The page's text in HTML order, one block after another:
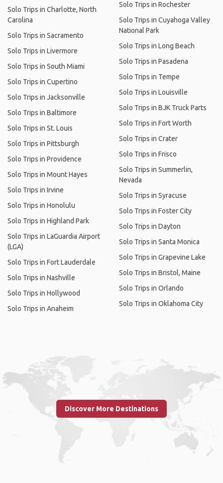
Solo Trips in Charlotte, North
Carolina
Solo Trips in Sacramento
Solo Trips in Livermore
Solo Trips in South Miami
Solo Trips in Cupertino
Solo Trips in Jacksonville
Solo Trips in Baltimore
Solo Trips in St. Louis
Solo Trips in Pittsburgh
Solo Trips in Providence
Solo Trips in Mount Hayes
Solo Trips in Irvine
Solo Trips in Honolulu
Solo Trips in Highland Park
Solo Trips in LaGuardia Airport
(LGA)
Solo Trips in Fort Lauderdale
Solo Trips in Nashville
Solo Trips in Hollywood
Solo Trips in Anaheim
Solo Trips in Rochester
Solo Trips in Cuyahoga Valley
National Park
Solo Trips in Long Beach
Solo Trips in Pasadena
Solo Trips in Tempe
Solo Trips in Louisville
Solo Trips in BJK Truck Parts
Solo Trips in Fort Worth
Solo Trips in Crater
Solo Trips in Frisco
Solo Trips in Summerlin,
Nevada
Solo Trips in Syracuse
Solo Trips in Foster City
Solo Trips in Dayton
Solo Trips in Santa Monica
Solo Trips in Grapevine Lake
Solo Trips in Bristol, Maine
Solo Trips in Orlando
Solo Trips in Oklahoma City
Discover More Destinations